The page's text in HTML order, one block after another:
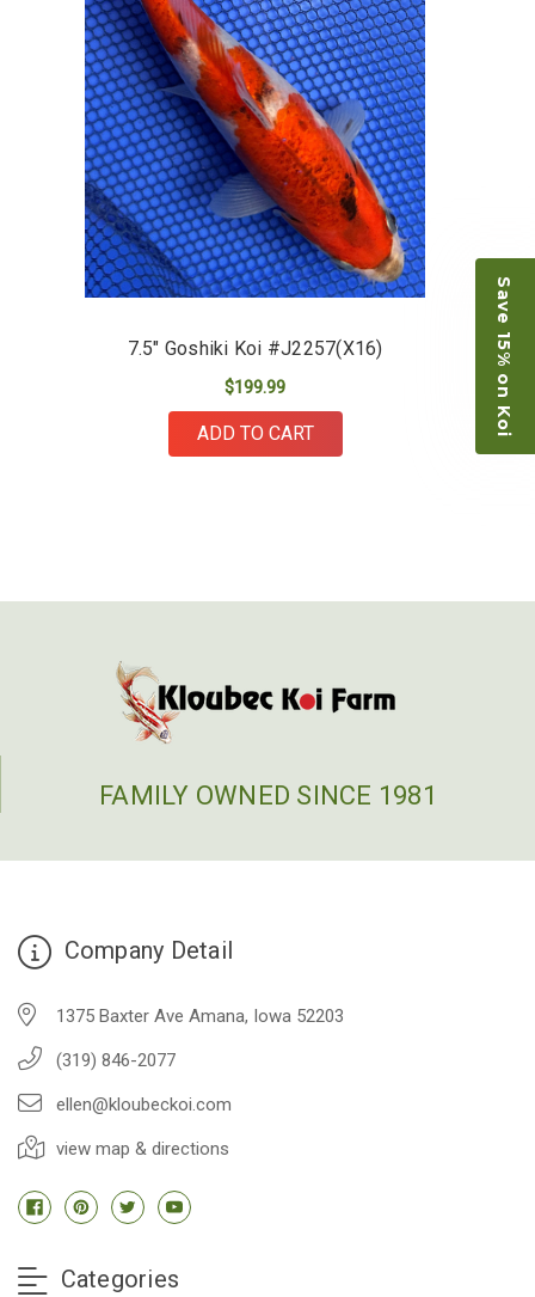
restock the pond. Fish were high quality and great
people to work with
-Dietrich Johnson
7.5" Goshiki Koi #J2257(X16)
$199.99
ADD TO CART
FAMILY OWNED SINCE 1981
Company Detail
1375 Baxter Ave Amana, Iowa 52203
(319) 846-2077
ellen@kloubeckoi.com
view map & directions
Categories
Save 15% on Koi